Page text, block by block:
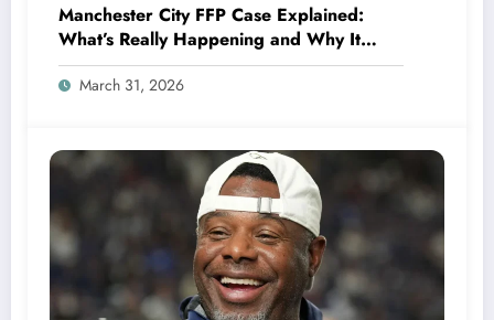
Manchester City FFP Case Explained:
What’s Really Happening and Why It
Could Change Football Forever
March 31, 2026